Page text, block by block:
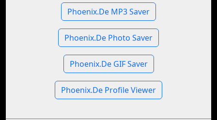
Phoenix.De MP3 Saver
Phoenix.De Photo Saver
Phoenix.De GIF Saver
Phoenix.De Profile Viewer